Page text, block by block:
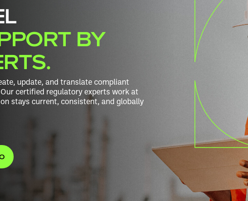
BY
update, and translate compliant
certified regulatory experts work at
stays current, consistent, and globally